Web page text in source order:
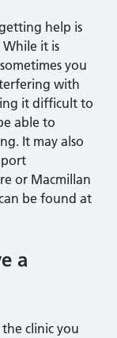
help is
it is
you
with
it difficult to
able to
It may also
or Macmillan
be found at
a
clinic you